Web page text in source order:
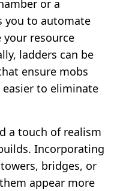
or a
you to automate
resource
ladders can be
ensure mobs
to eliminate
a touch of realism
Incorporating
bridges, or
appear more